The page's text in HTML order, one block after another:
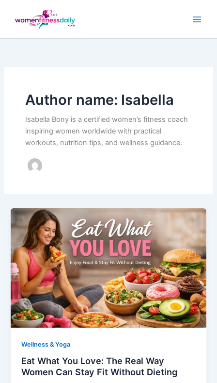
Author name: Isabella
Isabella Bony is a certified women’s fitness coach
inspiring women worldwide with practical
workouts, nutrition tips, and wellness guidance.
Wellness & Yoga
Eat What You Love: The Real Way
Women Can Stay Fit Without Dieting